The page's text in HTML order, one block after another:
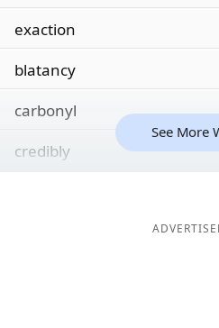
exaction
blatancy
carbonyl
credibly
See More